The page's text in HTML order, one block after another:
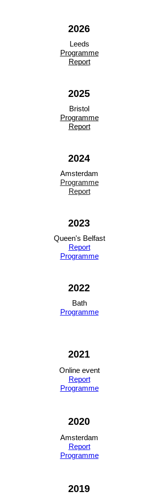
2026
Leeds
Programme
Report
2025
Bristol
Programme
Report
2024
Amsterdam
Programme
Report
2023
Queen's Belfast
Report
Programme
2022
Bath
Programme
2021
Online event
Report
Programme
2020
Amsterdam
Report
Programme
2019